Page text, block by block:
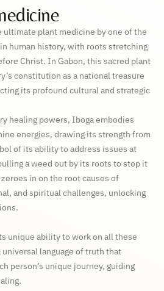
ultimate plant medicine by one of the
human history, with roots stretching
Christ. In Gabon, this sacred plant
constitution as a national treasure
its profound cultural and strategic
healing powers, Iboga embodies
energies, drawing its strength from
of its ability to address issues at
a weed out by its roots to stop it
in on the root causes of
and spiritual challenges, unlocking
unique ability to work on all these
universal language of truth that
person’s unique journey, guiding